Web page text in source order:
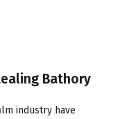
Bathory
industry have